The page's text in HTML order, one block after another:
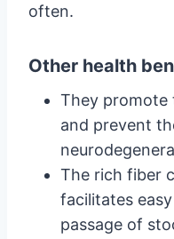
often.
Other health
They promote
and prevent
The rich fiber
facilitates
passage of